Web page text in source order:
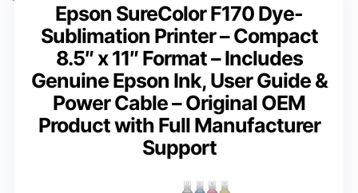
Epson SureColor F170 Dye-
Sublimation Printer – Compact
8.5″ x 11″ Format – Includes
Genuine Epson Ink, User Guide &
Power Cable – Original OEM
Product with Full Manufacturer
Support